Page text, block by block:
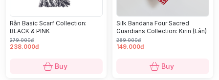
Rằn Basic Scarf Collection:
BLACK & PINK
279.000đ
238.000đ
Buy
Silk Bandana Four Sacred
Guardians Collection: Kirin (Lân)
289.000đ
149.000đ
Buy